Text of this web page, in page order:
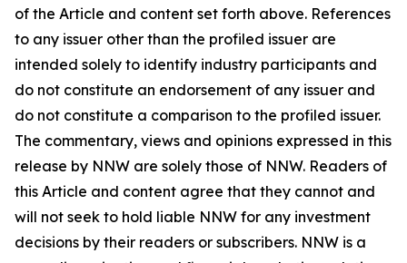
of the Article and content set forth above. References
to any issuer other than the profiled issuer are
intended solely to identify industry participants and
do not constitute an endorsement of any issuer and
do not constitute a comparison to the profiled issuer.
The commentary, views and opinions expressed in this
release by NNW are solely those of NNW. Readers of
this Article and content agree that they cannot and
will not seek to hold liable NNW for any investment
decisions by their readers or subscribers. NNW is a